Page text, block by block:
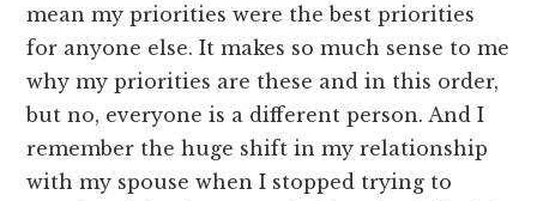
mean my priorities were the best priorities
for anyone else. It makes so much sense to me
why my priorities are these and in this order,
but no, everyone is a different person. And I
remember the huge shift in my relationship
with my spouse when I stopped trying to